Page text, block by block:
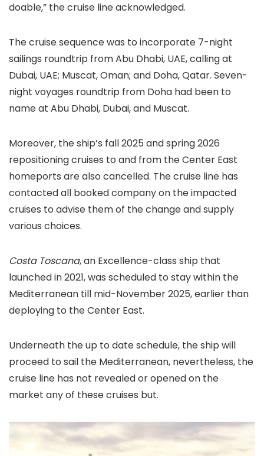
doable,” the cruise line acknowledged.
The cruise sequence was to incorporate 7-night
sailings roundtrip from Abu Dhabi, UAE, calling at
Dubai, UAE; Muscat, Oman; and Doha, Qatar. Seven-
night voyages roundtrip from Doha had been to
name at Abu Dhabi, Dubai, and Muscat.
Moreover, the ship’s fall 2025 and spring 2026
repositioning cruises to and from the Center East
homeports are also cancelled. The cruise line has
contacted all booked company on the impacted
cruises to advise them of the change and supply
various choices.
Costa Toscana, an Excellence-class ship that
launched in 2021, was scheduled to stay within the
Mediterranean till mid-November 2025, earlier than
deploying to the Center East.
Underneath the up to date schedule, the ship will
proceed to sail the Mediterranean, nevertheless, the
cruise line has not revealed or opened on the
market any of these cruises but.